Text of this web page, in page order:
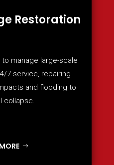
Restoration
manage large-scale
7 service, repairing
and flooding to
collapse.